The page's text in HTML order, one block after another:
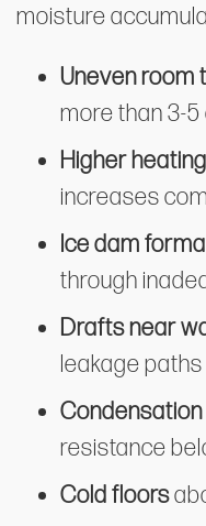
moisture
Uneven room
more than 3-
Higher
increases
Ice dam
through
Drafts near
leakage paths
resistance
Cold floors